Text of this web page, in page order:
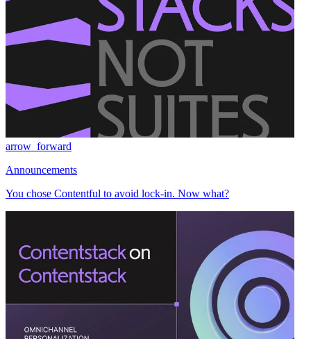
arrow_forward
Announcements
You chose Contentful to avoid lock-in. Now what?